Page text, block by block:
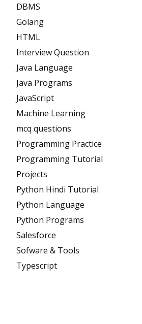
DBMS
Golang
HTML
Interview Question
Java Language
Java Programs
JavaScript
Machine Learning
mcq questions
Programming Practice
Programming Tutorial
Projects
Python Hindi Tutorial
Python Language
Python Programs
Salesforce
Sofware & Tools
Typescript